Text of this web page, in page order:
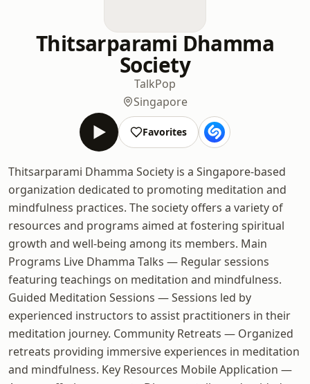
Thitsarparami Dhamma
Society
TalkPop
Singapore
Favorites
Thitsarparami Dhamma Society is a Singapore-based
organization dedicated to promoting meditation and
mindfulness practices. The society offers a variety of
resources and programs aimed at fostering spiritual
growth and well-being among its members. Main
Programs Live Dhamma Talks — Regular sessions
featuring teachings on meditation and mindfulness.
Guided Meditation Sessions — Sessions led by
experienced instructors to assist practitioners in their
meditation journey. Community Retreats — Organized
retreats providing immersive experiences in meditation
and mindfulness. Key Resources Mobile Application —